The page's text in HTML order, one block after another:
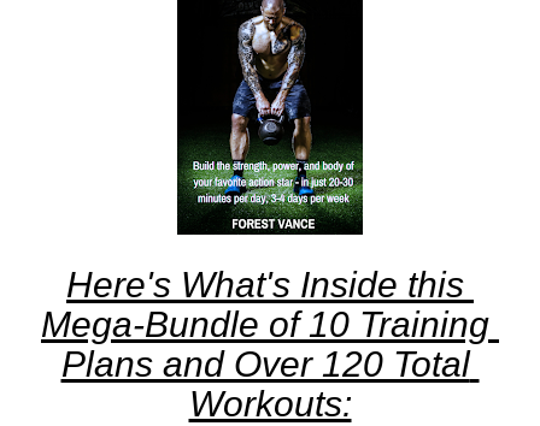
Here's What's Inside this
Mega-Bundle of 10 Training
Plans and Over 120 Total
Workouts: